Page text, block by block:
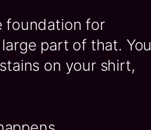
foundation for
part of that. You
on your shirt,